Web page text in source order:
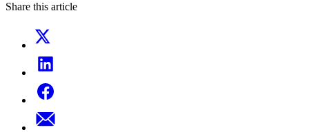
Share this article